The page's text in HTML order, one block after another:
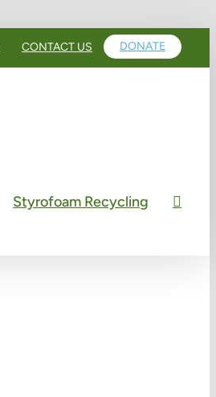
CONTACT US DONATE
Styrofoam Recycling